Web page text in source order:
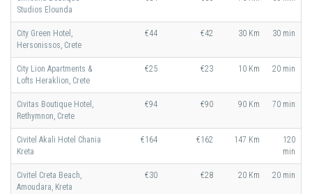
Studios Elounda
City Green Hotel,
Hersonissos, Crete
€44 €42 30 Km 30 min
City Lion Apartments &
Lofts Heraklion, Crete
€25 €23 10 Km 20 min
Civitas Boutique Hotel,
Rethymnon, Crete
€94 €90 90 Km 70 min
Civitel Akali Hotel Chania
Kreta
€164 €162 147 Km
120
min
Civitel Creta Beach,
Amoudara, Kreta
€30 €28 20 Km 20 min